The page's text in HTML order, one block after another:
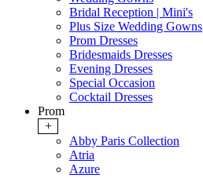
Bridal Reception | Mini's
Plus Size Wedding Gowns
Prom Dresses
Bridesmaids Dresses
Evening Dresses
Special Occasion
Cocktail Dresses
Prom
+
Abby Paris Collection
Atria
Azure